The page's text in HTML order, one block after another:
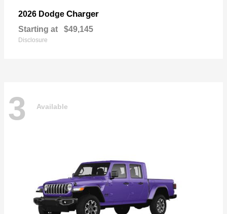
2026 Dodge Charger
Starting at $49,145
Disclosure
3 Available